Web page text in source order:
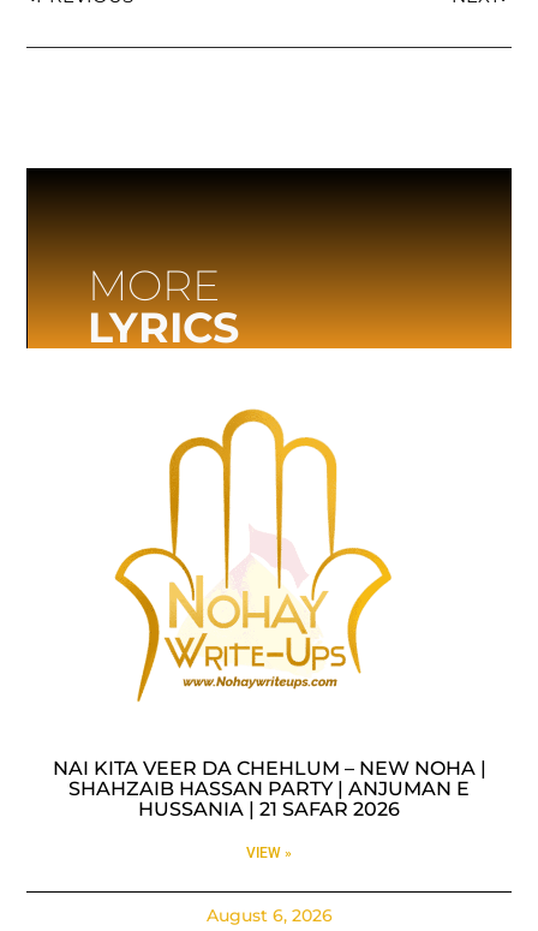
MORE
LYRICS
NAI KITA VEER DA CHEHLUM – NEW NOHA |
SHAHZAIB HASSAN PARTY | ANJUMAN E
HUSSANIA | 21 SAFAR 2026
VIEW »
August 6, 2026